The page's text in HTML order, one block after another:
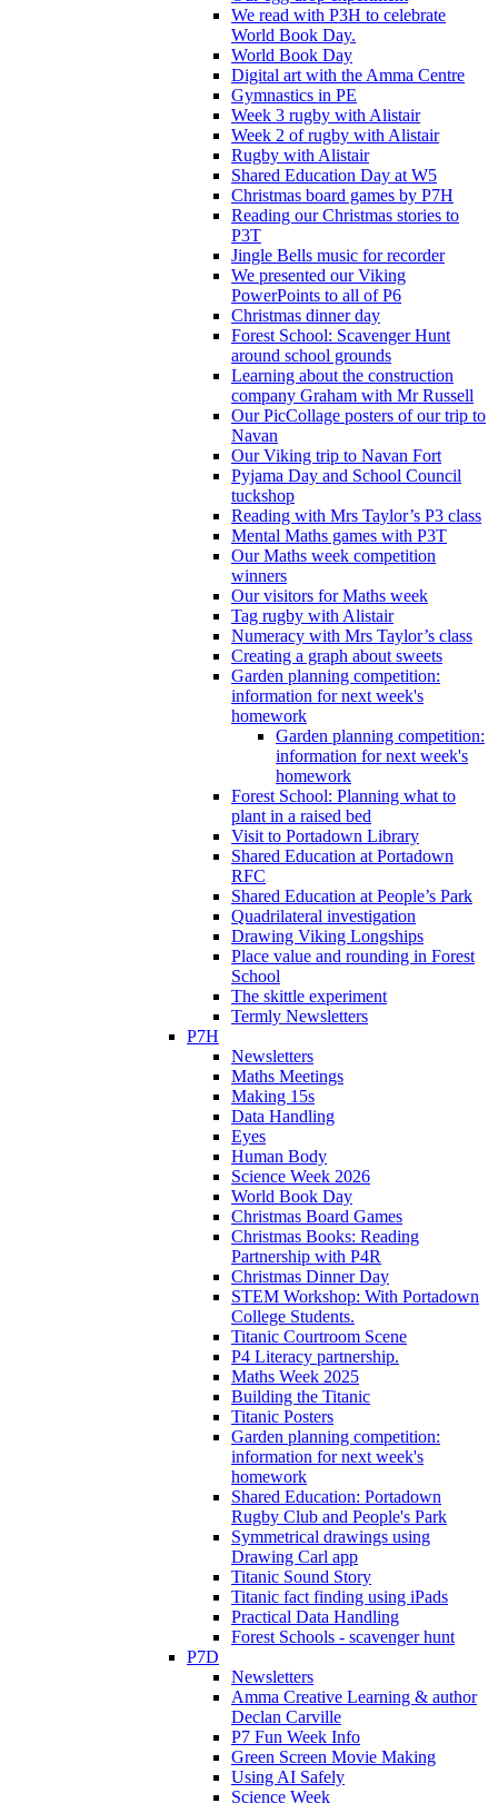
We read with P3H to celebrate
World Book Day.
World Book Day
Digital art with the Amma Centre
Gymnastics in PE
Week 3 rugby with Alistair
Week 2 of rugby with Alistair
Rugby with Alistair
Shared Education Day at W5
Christmas board games by P7H
Reading our Christmas stories to
P3T
Jingle Bells music for recorder
We presented our Viking
PowerPoints to all of P6
Christmas dinner day
Forest School: Scavenger Hunt
around school grounds
Learning about the construction
company Graham with Mr Russell
Our PicCollage posters of our trip to
Navan
Our Viking trip to Navan Fort
Pyjama Day and School Council
tuckshop
Reading with Mrs Taylor’s P3 class
Mental Maths games with P3T
Our Maths week competition
winners
Our visitors for Maths week
Tag rugby with Alistair
Numeracy with Mrs Taylor’s class
Creating a graph about sweets
Garden planning competition:
information for next week's
homework
Garden planning competition:
information for next week's
homework
Forest School: Planning what to
plant in a raised bed
Visit to Portadown Library
Shared Education at Portadown
RFC
Shared Education at People’s Park
Quadrilateral investigation
Drawing Viking Longships
Place value and rounding in Forest
School
The skittle experiment
Termly Newsletters
P7H
Newsletters
Maths Meetings
Making 15s
Data Handling
Eyes
Human Body
Science Week 2026
World Book Day
Christmas Board Games
Christmas Books: Reading
Partnership with P4R
Christmas Dinner Day
STEM Workshop: With Portadown
College Students.
Titanic Courtroom Scene
P4 Literacy partnership.
Maths Week 2025
Building the Titanic
Titanic Posters
Garden planning competition:
information for next week's
homework
Shared Education: Portadown
Rugby Club and People's Park
Symmetrical drawings using
Drawing Carl app
Titanic Sound Story
Titanic fact finding using iPads
Practical Data Handling
Forest Schools - scavenger hunt
P7D
Newsletters
Amma Creative Learning & author
Declan Carville
P7 Fun Week Info
Green Screen Movie Making
Using AI Safely
Science Week